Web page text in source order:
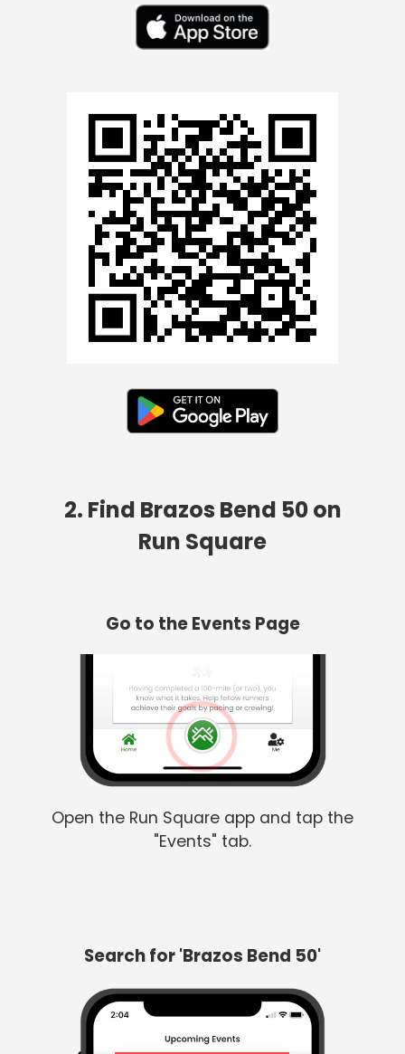
2. Find Brazos Bend 50 on
Run Square
Go to the Events Page
Open the Run Square app and tap the
"Events" tab.
Search for 'Brazos Bend 50'